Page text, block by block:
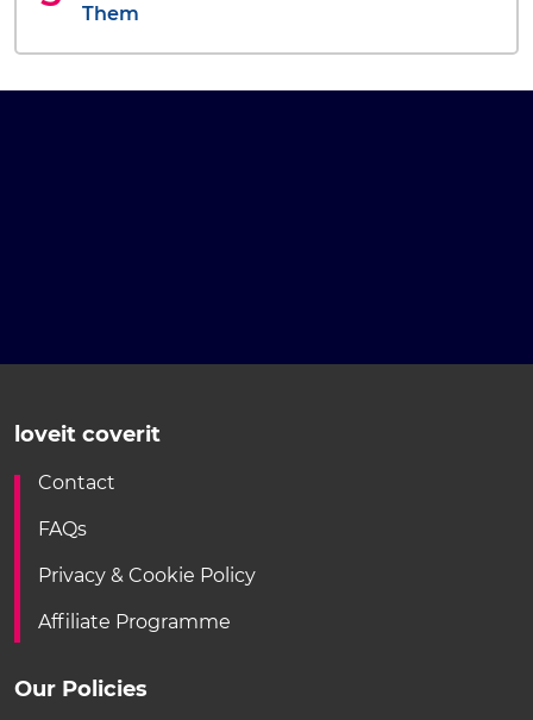
Them
loveit coverit
Contact
FAQs
Privacy & Cookie Policy
Affiliate Programme
Our Policies